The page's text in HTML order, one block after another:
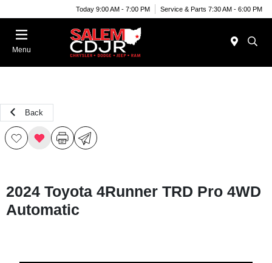
Today 9:00 AM - 7:00 PM Service & Parts 7:30 AM - 6:00 PM
Menu
Back
2024 Toyota 4Runner TRD Pro 4WD
Automatic